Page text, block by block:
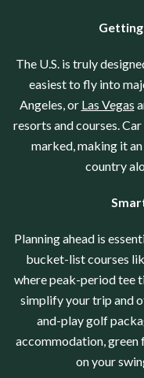
The U.S. is truly
easiest to fly into
Angeles, or Las Vegas
resorts and courses.
marked, making it
country
Planning ahead is
bucket-list courses
where peak-period tee
simplify your trip and
and-play golf
accommodation, green
on your